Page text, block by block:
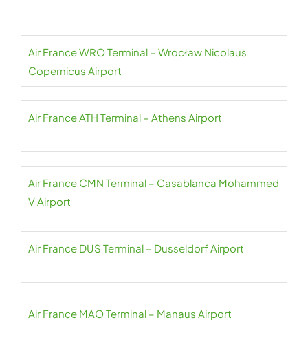
Air France WRO Terminal – Wrocław Nicolaus
Copernicus Airport
Air France ATH Terminal – Athens Airport
Air France CMN Terminal – Casablanca Mohammed
V Airport
Air France DUS Terminal – Dusseldorf Airport
Air France MAO Terminal – Manaus Airport